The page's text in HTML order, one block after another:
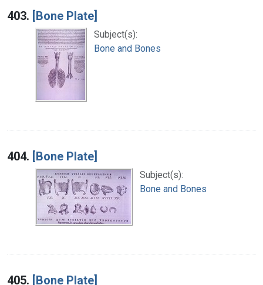
403. [Bone Plate]
Subject(s):
Bone and Bones
404. [Bone Plate]
Subject(s):
Bone and Bones
405. [Bone Plate]